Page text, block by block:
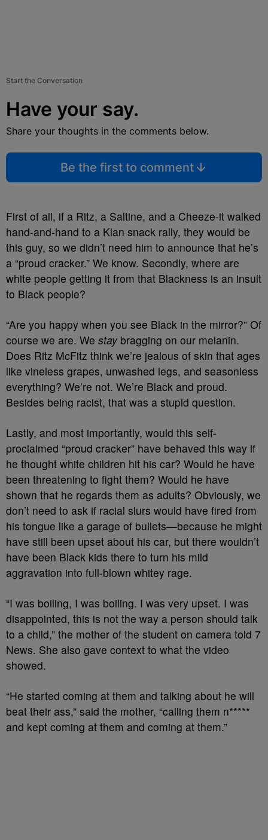
Start the Conversation
Have your say.
Share your thoughts in the comments below.
Be the first to comment
First of all, if a Ritz, a Saltine, and a Cheeze-it walked
hand-and-hand to a Klan snack rally, they would be
this guy, so we didn’t need him to announce that he’s
a “proud cracker.” We know. Secondly, where are
white people getting it from that Blackness is an insult
to Black people?
“Are you happy when you see Black in the mirror?” Of
course we are. We staybragging on our melanin.
Does Ritz McFitz think we’re jealous of skin that ages
like vineless grapes, unwashed legs, and seasonless
everything? We’re not. We’re Black and proud.
Besides being racist, that was a stupid question.
Lastly, and most importantly, would this self-
proclaimed “proud cracker” have behaved this way if
he thought white children hit his car? Would he have
been threatening to fight them? Would he have
shown that he regards them as adults? Obviously, we
don’t need to ask if racial slurs would have fired from
his tongue like a garage of bullets—because he might
have still been upset about his car, but there wouldn’t
have been Black kids there to turn his mild
aggravation into full-blown whitey rage.
“I was boiling, I was boiling. I was very upset. I was
disappointed, this is not the way a person should talk
to a child,” the mother of the student on camera told 7
News. She also gave context to what the video
showed.
“He started coming at them and talking about he will
beat their ass,” said the mother, “calling them n*****
and kept coming at them and coming at them.”